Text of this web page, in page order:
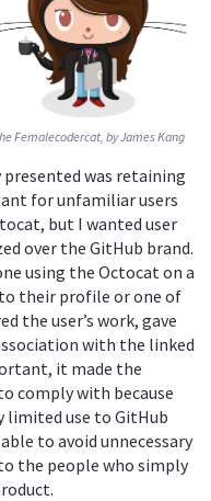
Femalecodercat, by James Kang
was retaining
for unfamiliar users
but I wanted user
over the GitHub brand.
using the Octocat on a
their profile or one of
the user’s work, gave
with the linked
it made the
comply with because
use to GitHub
to avoid unnecessary
the people who simply